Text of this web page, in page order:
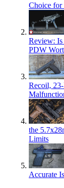
Choice for
Review:
PDW
Recoil,
the
Limits
Accurate